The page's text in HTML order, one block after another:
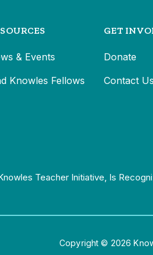
& Events
Knowles Fellows
GET
Donate
Contact Us
Teacher Initiative, Is
Copyright © 2026